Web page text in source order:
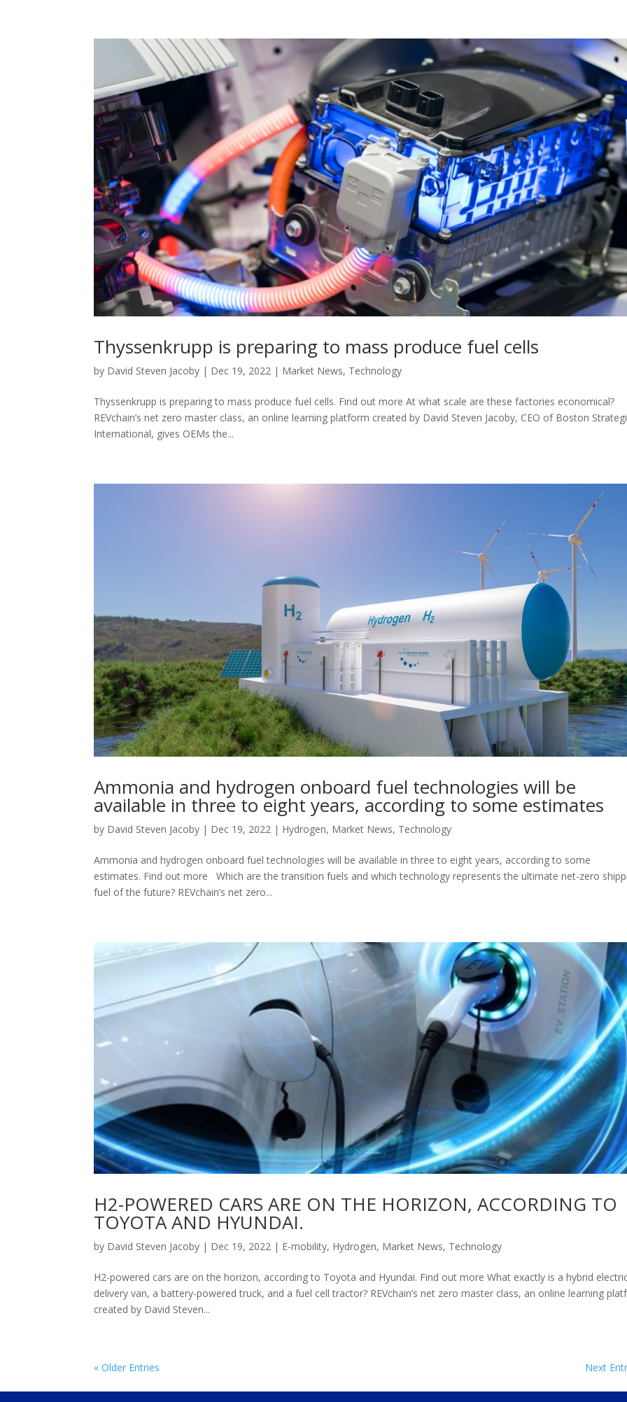
Thyssenkrupp is preparing to mass produce fuel cells
by David Steven Jacoby | Dec 19, 2022 | Market News, Technology
Thyssenkrupp is preparing to mass produce fuel cells. Find out more At what scale are these factories economical?
REVchain’s net zero master class, an online learning platform created by David Steven Jacoby, CEO of Boston
International, gives OEMs the...
Ammonia and hydrogen onboard fuel technologies will be
available in three to eight years, according to some estimates
by David Steven Jacoby | Dec 19, 2022 | Hydrogen, Market News, Technology
Ammonia and hydrogen onboard fuel technologies will be available in three to eight years, according to some
estimates. Find out more Which are the transition fuels and which technology represents the ultimate net-zero
fuel of the future? REVchain’s net zero...
H2-POWERED CARS ARE ON THE HORIZON, ACCORDING TO
TOYOTA AND HYUNDAI.
by David Steven Jacoby | Dec 19, 2022 | E-mobility, Hydrogen, Market News, Technology
H2-powered cars are on the horizon, according to Toyota and Hyundai. Find out more What exactly is a hybrid
delivery van, a battery-powered truck, and a fuel cell tractor? REVchain’s net zero master class, an online learning
created by David Steven...
« Older Entries Next